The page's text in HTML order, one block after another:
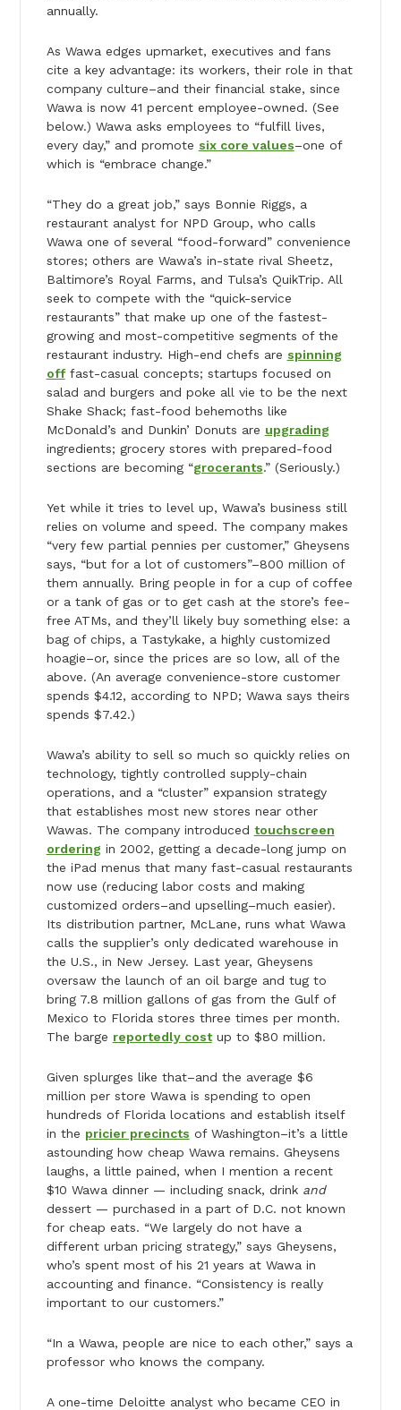
annually.
As Wawa edges upmarket, executives and fans
cite a key advantage: its workers, their role in that
company culture–and their financial stake, since
Wawa is now 41 percent employee-owned. (See
below.) Wawa asks employees to “fulfill lives,
every day,” and promote six core values–one of
which is “embrace change.”
“They do a great job,” says Bonnie Riggs, a
restaurant analyst for NPD Group, who calls
Wawa one of several “food-forward” convenience
stores; others are Wawa’s in-state rival Sheetz,
Baltimore’s Royal Farms, and Tulsa’s QuikTrip. All
seek to compete with the “quick-service
restaurants” that make up one of the fastest-
growing and most-competitive segments of the
restaurant industry. High-end chefs are spinning
offfast-casual concepts; startups focused on
salad and burgers and poke all vie to be the next
Shake Shack; fast-food behemoths like
McDonald’s and Dunkin’ Donuts are upgrading
ingredients; grocery stores with prepared-food
sections are becoming “grocerants.” (Seriously.)
Yet while it tries to level up, Wawa’s business still
relies on volume and speed. The company makes
“very few partial pennies per customer,” Gheysens
says, “but for a lot of customers”–800 million of
them annually. Bring people in for a cup of coffee
or a tank of gas or to get cash at the store’s fee-
free ATMs, and they’ll likely buy something else: a
bag of chips, a Tastykake, a highly customized
hoagie–or, since the prices are so low, all of the
above. (An average convenience-store customer
spends $4.12, according to NPD; Wawa says theirs
spends $7.42.)
Wawa’s ability to sell so much so quickly relies on
technology, tightly controlled supply-chain
operations, and a “cluster” expansion strategy
that establishes most new stores near other
Wawas. The company introduced touchscreen
ordering in 2002, getting a decade-long jump on
the iPad menus that many fast-casual restaurants
now use (reducing labor costs and making
customized orders–and upselling–much easier).
Its distribution partner, McLane, runs what Wawa
calls the supplier’s only dedicated warehouse in
the U.S., in New Jersey. Last year, Gheysens
oversaw the launch of an oil barge and tug to
bring 7.8 million gallons of gas from the Gulf of
Mexico to Florida stores three times per month.
The barge reportedly costup to $80 million.
Given splurges like that–and the average $6
million per store Wawa is spending to open
hundreds of Florida locations and establish itself
in the pricier precincts of Washington–it’s a little
astounding how cheap Wawa remains. Gheysens
laughs, a little pained, when I mention a recent
$10 Wawa dinner — including snack, drink and
dessert — purchased in a part of D.C. not known
for cheap eats. “We largely do not have a
different urban pricing strategy,” says Gheysens,
who’s spent most of his 21 years at Wawa in
accounting and finance. “Consistency is really
important to our customers.”
“In a Wawa, people are nice to each other,” says a
professor who knows the company.
A one-time Deloitte analyst who became CEO in